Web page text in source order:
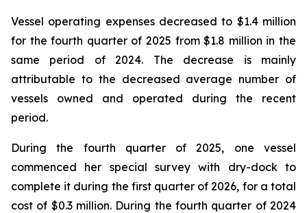
Vessel operating expenses decreased to $1.4 million
for the fourth quarter of 2025 from $1.8 million in the
same period of 2024. The decrease is mainly
attributable to the decreased average number of
vessels owned and operated during the recent
period.
During the fourth quarter of 2025, one vessel
commenced her special survey with dry-dock to
complete it during the first quarter of 2026, for a total
cost of $0.3 million. During the fourth quarter of 2024